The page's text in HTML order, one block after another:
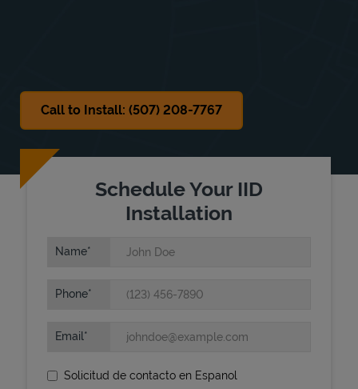
Call to Install: (507) 208-7767
Schedule Your IID
Installation
Name
Phone
Email
Solicitud de contacto en Espanol